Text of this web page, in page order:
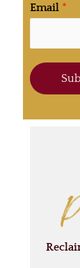
Email *